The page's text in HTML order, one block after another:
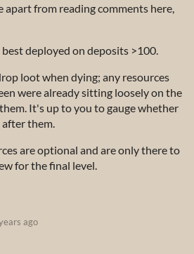
apart from reading comments here,
deployed on deposits >100.
loot when dying; any resources
were already sitting loosely on the
It's up to you to gauge whether
them.
are optional and are only there to
for the final level.
ago